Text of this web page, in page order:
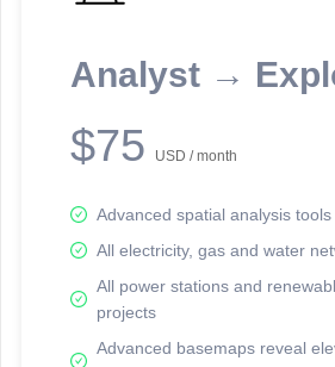
Analyst →
$75 USD / month
Advanced spatial analysis tools
All electricity, gas and water
All power stations and
projects
Advanced basemaps reveal
reporting information.
Network Map™ Copyright © 2020-2026 -